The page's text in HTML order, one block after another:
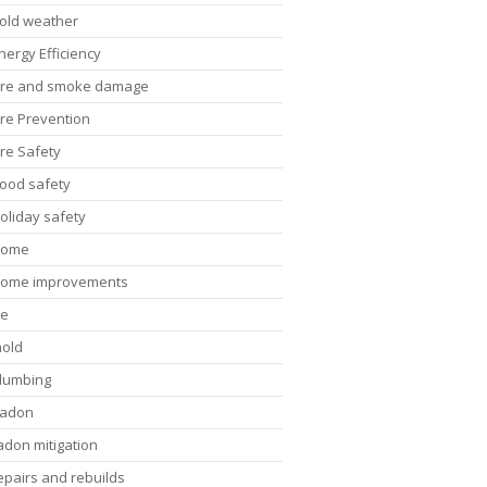
weather
Efficiency
and smoke damage
Prevention
Safety
safety
safety
improvements
mitigation
and rebuilds